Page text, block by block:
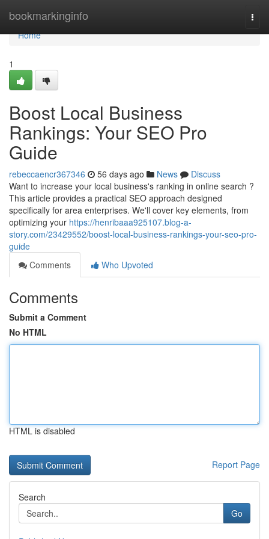
bookmarkinginfo
Home
Home
1
Boost Local Business
Rankings: Your SEO Pro
Guide
rebeccaencr367346 56 days ago News
Discuss
Want to increase your local business's ranking in online search ?
This article provides a practical SEO approach designed
specifically for area enterprises. We'll cover key elements, from
optimizing your https://henribaaa925107.blog-a-
story.com/23429552/boost-local-business-rankings-your-seo-pro-
guide
Comments
Who Upvoted
Comments
Submit a Comment
No HTML
HTML is disabled
Report Page
Search
Go